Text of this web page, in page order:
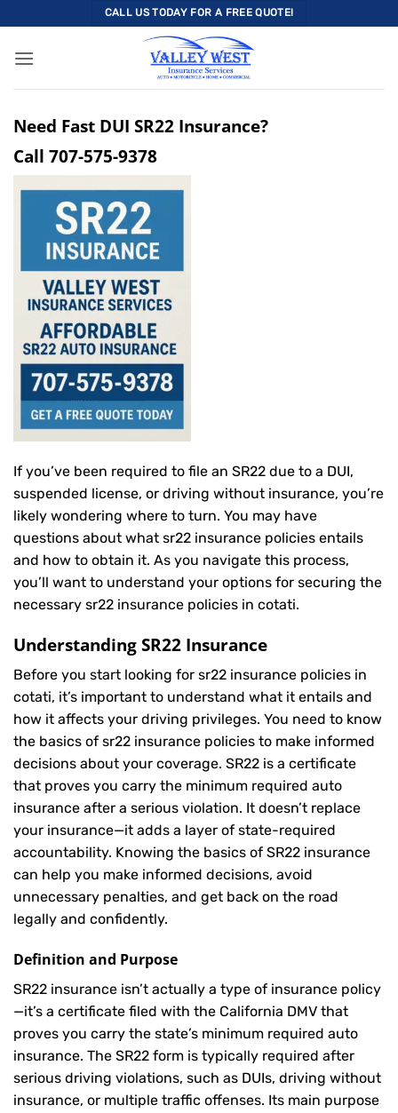
to
content
CALL US TODAY FOR A FREE QUOTE!
Need Fast DUI SR22 Insurance?
Call 707-575-9378
If you’ve been required to file an SR22 due to a DUI,
suspended license, or driving without insurance, you’re
likely wondering where to turn. You may have
questions about what sr22 insurance policies entails
and how to obtain it. As you navigate this process,
you’ll want to understand your options for securing the
necessary sr22 insurance policies in cotati.
Understanding SR22 Insurance
Before you start looking for sr22 insurance policies in
cotati, it’s important to understand what it entails and
how it affects your driving privileges. You need to know
the basics of sr22 insurance policies to make informed
decisions about your coverage. SR22 is a certificate
that proves you carry the minimum required auto
insurance after a serious violation. It doesn’t replace
your insurance—it adds a layer of state-required
accountability. Knowing the basics of SR22 insurance
can help you make informed decisions, avoid
unnecessary penalties, and get back on the road
legally and confidently.
Definition and Purpose
SR22 insurance isn’t actually a type of insurance policy
—it’s a certificate filed with the California DMV that
proves you carry the state’s minimum required auto
insurance. The SR22 form is typically required after
serious driving violations, such as DUIs, driving without
insurance, or multiple traffic offenses. Its main purpose